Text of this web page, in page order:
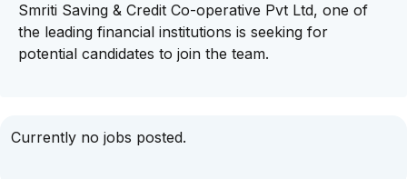
Smriti Saving & Credit Co-operative Pvt Ltd, one of
the leading financial institutions is seeking for
potential candidates to join the team.
Currently no jobs posted.